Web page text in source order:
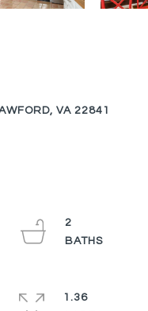
VA 22841
2
1.36